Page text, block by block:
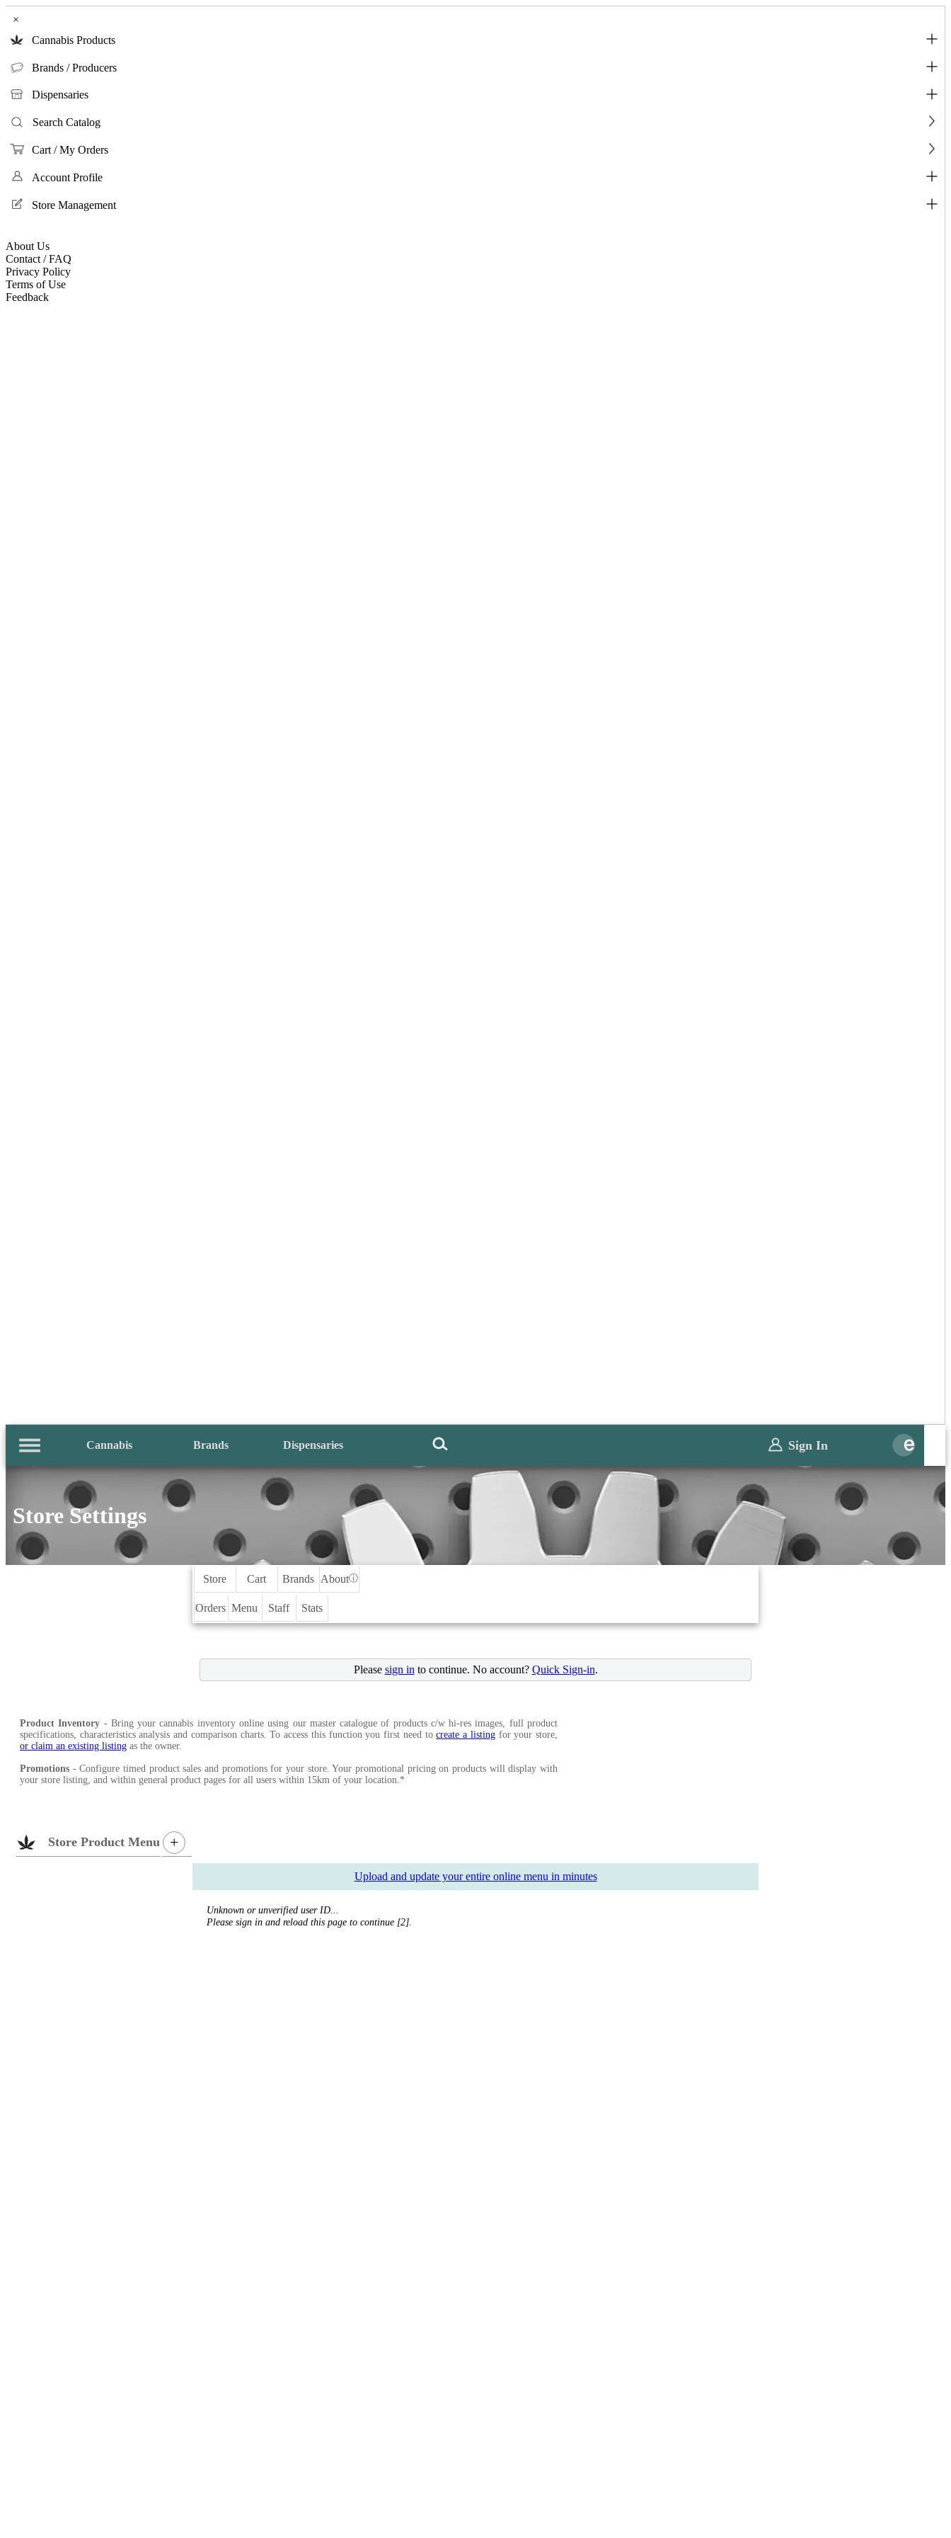
×
Cannabis Products
Brands / Producers
Dispensaries
Search Catalog
Cart / My Orders
Account Profile
Store Management
About Us
Contact / FAQ
Privacy Policy
Terms of Use
Feedback
Cannabis Brands Dispensaries Sign In
Store Settings
Store Cart Brands Aboutⓘ
Orders Menu Staff Stats
Please sign in to continue. No account? Quick Sign-in.
Product Inventory - Bring your cannabis inventory online using our master catalogue of products c/w hi-res images, full product
specifications, characteristics analysis and comparison charts. To access this function you first need tocreate a listingfor your store,
or claim an existing listing as the owner.
Promotions - Configure timed product sales and promotions for your store. Your promotional pricing on products will display with
your store listing, and within general product pages for all users within 15km of your location.*
Store Product Menu +
Upload and update your entire online menu in minutes
Unknown or unverified user ID...
Please sign in and reload this page to continue [2].